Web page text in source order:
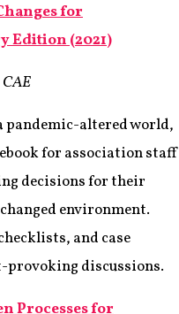
for
Edition (2021)
CAE
pandemic-altered world,
for association staff
decisions for their
environment.
and case
provoking discussions.
Processes for